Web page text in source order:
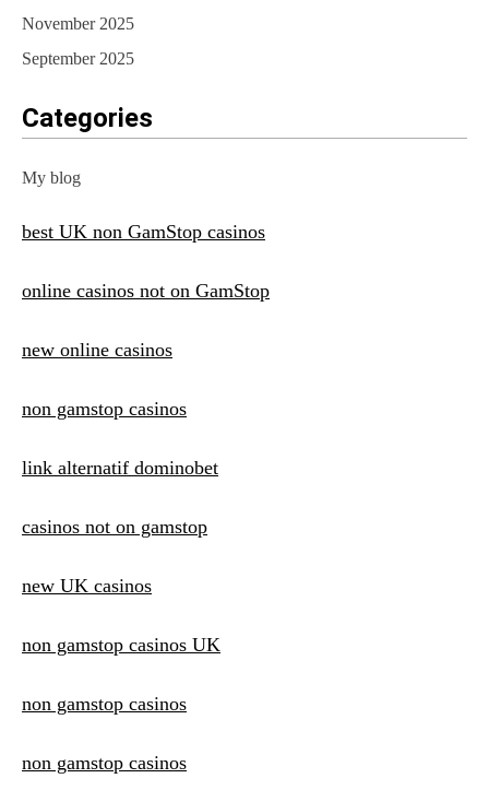
November 2025
September 2025
Categories
My blog
best UK non GamStop casinos
online casinos not on GamStop
new online casinos
non gamstop casinos
link alternatif dominobet
casinos not on gamstop
new UK casinos
non gamstop casinos UK
non gamstop casinos
non gamstop casinos